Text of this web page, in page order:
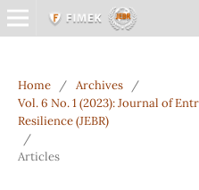
Home / Archives
/
Vol. 6 No. 1 (2023): Journal of
Resilience (JEBR)
/
Articles